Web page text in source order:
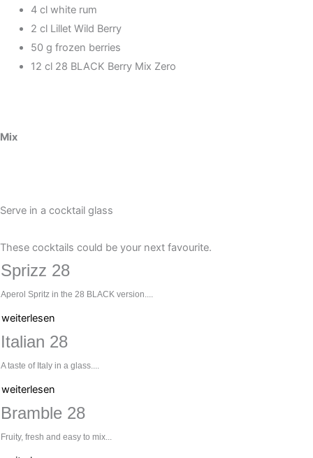
4 cl white rum
2 cl Lillet Wild Berry
50 g frozen berries
12 cl 28 BLACK Berry Mix Zero
Mix
Serve in a cocktail glass
These cocktails could be your next favourite.
Sprizz 28
Aperol Spritz in the 28 BLACK version....
weiterlesen
Italian 28
A taste of Italy in a glass....
weiterlesen
Bramble 28
Fruity, fresh and easy to mix...